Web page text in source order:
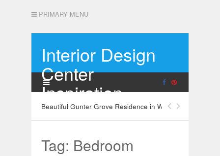
PRIMARY MENU
Interior Design
Center
Inspiration
Beautiful Gunter Grove Residence in West London
Tag: Bedroom